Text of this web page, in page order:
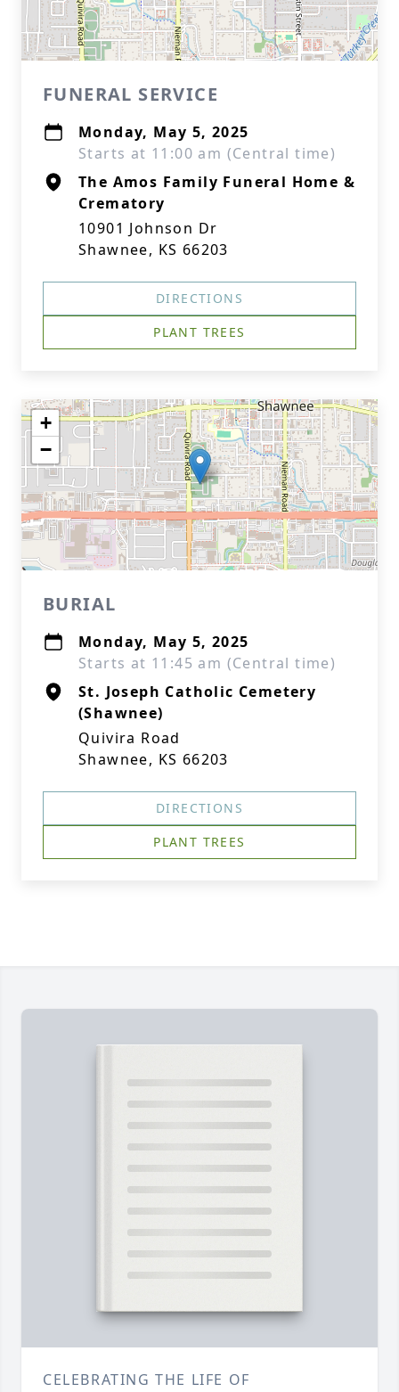
FUNERAL SERVICE
Monday, May 5, 2025
Starts at 11:00 am (Central time)
The Amos Family Funeral Home &
Crematory
10901 Johnson Dr
Shawnee, KS 66203
DIRECTIONS
PLANT TREES
+
−
BURIAL
Monday, May 5, 2025
Starts at 11:45 am (Central time)
St. Joseph Catholic Cemetery
(Shawnee)
Quivira Road
Shawnee, KS 66203
DIRECTIONS
PLANT TREES
CELEBRATING THE LIFE OF